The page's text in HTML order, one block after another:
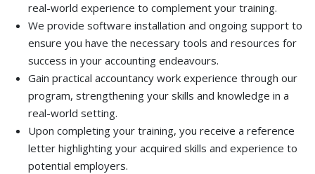
real-world experience to complement your training.
We provide software installation and ongoing support to
ensure you have the necessary tools and resources for
success in your accounting endeavours.
Gain practical accountancy work experience through our
program, strengthening your skills and knowledge in a
real-world setting.
Upon completing your training, you receive a reference
letter highlighting your acquired skills and experience to
potential employers.